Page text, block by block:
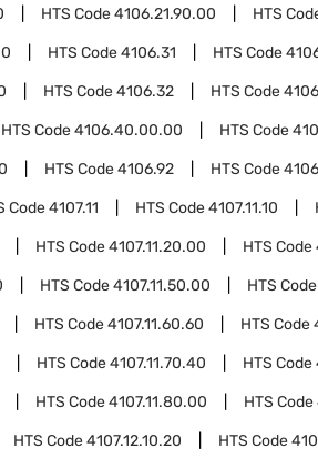
HTS Code4106.21.90.00 HTS
HTS Code4106.31 HTS Code
HTS Code4106.32 HTS Code
HTS Code4106.40.00.00 HTS Code
HTS Code4106.92 HTS Code
Code4107.11 HTS Code4107.11.10
HTS Code4107.11.20.00 HTS Code
HTS Code4107.11.50.00 HTS Code
HTS Code4107.11.60.60 HTS Code
HTS Code4107.11.70.40 HTS Code
HTS Code4107.11.80.00 HTS Code
HTS Code4107.12.10.20 HTS Code